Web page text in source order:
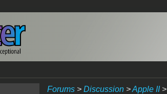
Forums> Discussion>Apple II>